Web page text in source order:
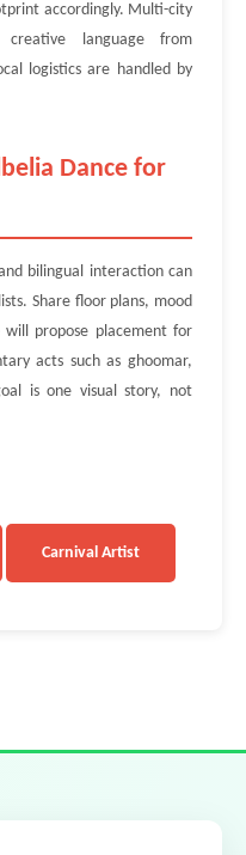
accordingly. Multi-city
language from
logistics are handled by
Dance for
bilingual interaction can
Share floor plans, mood
propose placement for
acts such as ghoomar,
is one visual story, not
Carnival Artist